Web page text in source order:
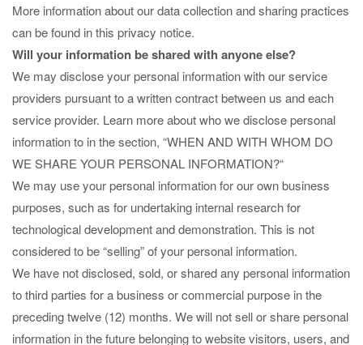
More information about our data collection and sharing practices
can be found in this privacy notice.
Will your information be shared with anyone else?
We may disclose your personal information with our service
providers pursuant to a written contract between us and each
service provider. Learn more about who we disclose personal
information to in the section, “WHEN AND WITH WHOM DO
WE SHARE YOUR PERSONAL INFORMATION?“
We may use your personal information for our own business
purposes, such as for undertaking internal research for
technological development and demonstration. This is not
considered to be “selling” of your personal information.
We have not disclosed, sold, or shared any personal information
to third parties for a business or commercial purpose in the
preceding twelve (12) months. Wewill not sell or share personal
information in the future belonging to website visitors, users, and